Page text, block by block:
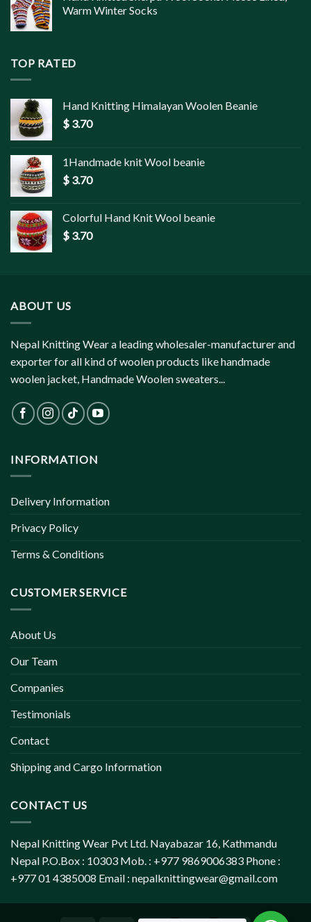
Warm Winter Socks
TOP RATED
Hand Knitting Himalayan Woolen Beanie
$ 3.70
1Handmade knit Wool beanie
$ 3.70
Colorful Hand Knit Wool beanie
$ 3.70
ABOUT US
Nepal Knitting Wear a leading wholesaler-manufacturer and
exporter for all kind of woolen products like handmade
woolen jacket, Handmade Woolen sweaters...
INFORMATION
Delivery Information
Privacy Policy
Terms & Conditions
CUSTOMER SERVICE
About Us
Our Team
Companies
Testimonials
Contact
Shipping and Cargo Information
CONTACT US
Nepal Knitting Wear Pvt Ltd. Nayabazar 16, Kathmandu
Nepal P.O.Box : 10303 Mob. : +977 9869006383 Phone :
+977 01 4385008 Email : nepalknittingwear@gmail.com